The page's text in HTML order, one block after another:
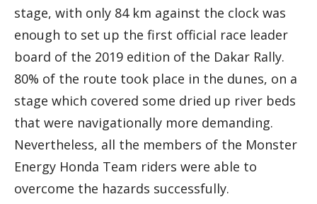
stage, with only 84 km against the clock was
enough to set up the first official race leader
board of the 2019 edition of the Dakar Rally.
80% of the route took place in the dunes, on a
stage which covered some dried up river beds
that were navigationally more demanding.
Nevertheless, all the members of the Monster
Energy Honda Team riders were able to
overcome the hazards successfully.